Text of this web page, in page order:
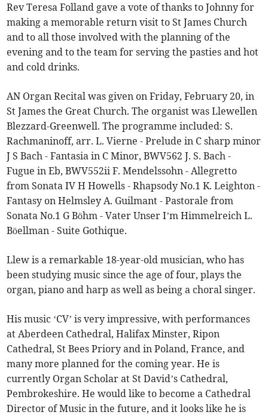
Rev Teresa Folland gave a vote of thanks to Johnny for
making a memorable return visit to St James Church
and to all those involved with the planning of the
evening and to the team for serving the pasties and hot
and cold drinks.
AN Organ Recital was given on Friday, February 20, in
St James the Great Church. The organist was Llewellen
Blezzard-Greenwell. The programme included: S.
Rachmaninoff, arr. L. Vierne - Prelude in C sharp minor
J S Bach - Fantasia in C Minor, BWV562 J. S. Bach -
Fugue in Eb, BWV552ii F. Mendelssohn - Allegretto
from Sonata IV H Howells - Rhapsody No.1 K. Leighton -
Fantasy on Helmsley A. Guilmant - Pastorale from
Sonata No.1 G Böhm - Vater Unser I’m Himmelreich L.
Böellman - Suite Gothique.
Llew is a remarkable 18-year-old musician, who has
been studying music since the age of four, plays the
organ, piano and harp as well as being a choral singer.
His music ‘CV’ is very impressive, with performances
at Aberdeen Cathedral, Halifax Minster, Ripon
Cathedral, St Bees Priory and in Poland, France, and
many more planned for the coming year. He is
currently Organ Scholar at St David’s Cathedral,
Pembrokeshire. He would like to become a Cathedral
Director of Music in the future, and it looks like he is